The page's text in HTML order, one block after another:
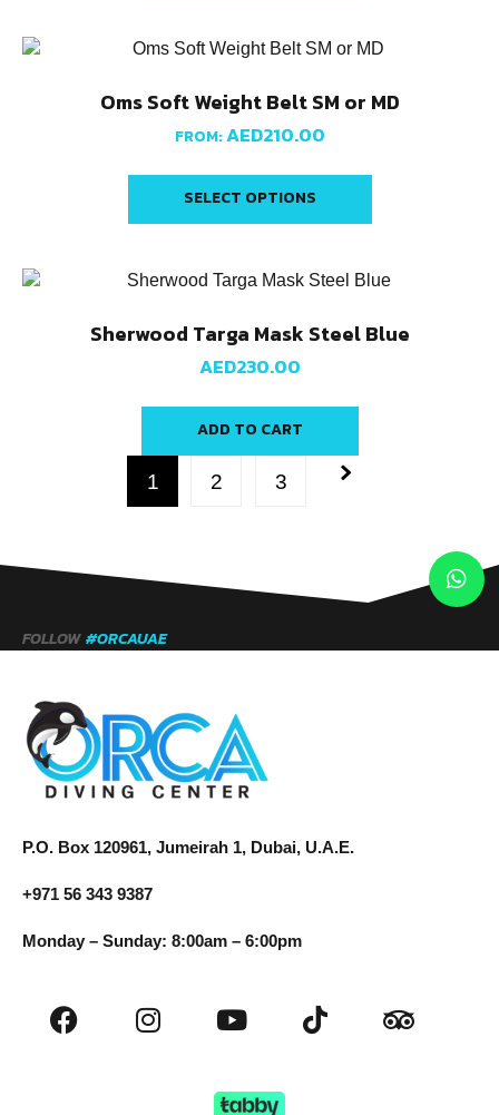
Oms Soft Weight Belt SM or MD
FROM:AED210.00
SELECT OPTIONS
Sherwood Targa Mask Steel Blue
AED230.00
ADD TO CART
1 2 3
FOLLOW #ORCAUAE
P.O. Box 120961, Jumeirah 1, Dubai, U.A.E.
+971 56 343 9387
Monday – Sunday: 8:00am – 6:00pm